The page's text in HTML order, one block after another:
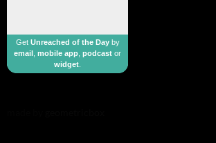
Get Unreached of the Dayby
email
mobile app podcast or
widget